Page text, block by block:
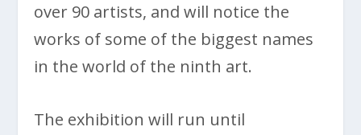
over 90 artists, and will notice the
works of some of the biggest names
in the world of the ninth art.
The exhibition will run until